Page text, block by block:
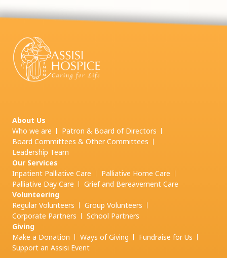
About Us
Who we are
Patron & Board of Directors
Board Committees & Other Committees
Leadership Team
Our Services
Inpatient Palliative Care
Palliative Home Care
Palliative Day Care
Grief and Bereavement Care
Volunteering
Regular Volunteers
Group Volunteers
Corporate Partners
School Partners
Giving
Make a Donation
Ways of Giving
Fundraise for Us
Support an Assisi Event